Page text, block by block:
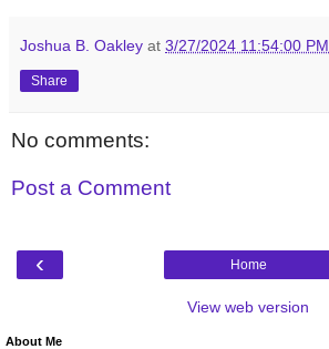
Joshua B. Oakley at 3/27/2024 11:54:00 PM
Share
No comments:
Post a Comment
‹ Home
View web version
About Me